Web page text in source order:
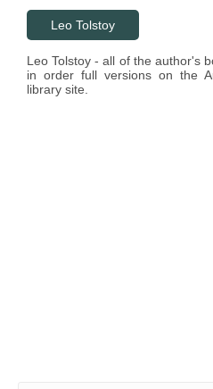
Leo Tolstoy
Leo Tolstoy - all of the author's
in order full versions on the
library site.